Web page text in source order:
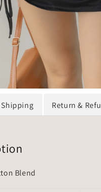
Shipping Return &
Blend